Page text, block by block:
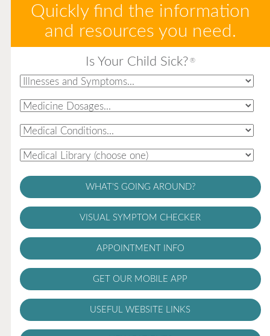
Quickly find the information
and resources you need.
Is Your Child Sick? ®
WHAT'S GOING AROUND?
VISUAL SYMPTOM CHECKER
APPOINTMENT INFO
GET OUR MOBILE APP
USEFUL WEBSITE LINKS